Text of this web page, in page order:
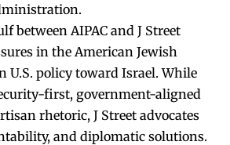
between AIPAC and J Street
in the American Jewish
U.S. policy toward Israel. While
first, government-aligned
rhetoric, J Street advocates
and diplomatic solutions.